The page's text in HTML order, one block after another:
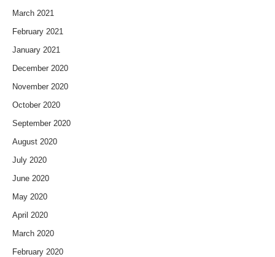
March 2021
February 2021
January 2021
December 2020
November 2020
October 2020
September 2020
August 2020
July 2020
June 2020
May 2020
April 2020
March 2020
February 2020